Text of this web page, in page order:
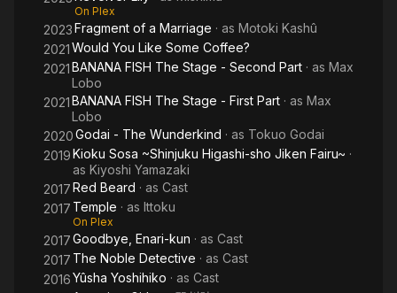
On Plex
2023Fragment of a Marriage · as Motoki Kashû
2021Would You Like Some Coffee?
2021BANANA FISH The Stage - Second Part · as Max
Lobo
2021BANANA FISH The Stage - First Part · as Max
Lobo
2020Godai - The Wunderkind · as Tokuo Godai
2019Kioku Sosa ~Shinjuku Higashi-sho Jiken Fairu~ ·
as Kiyoshi Yamazaki
2017Red Beard · as Cast
2017 Temple · as Ittoku
On Plex
2017Goodbye, Enari-kun · as Cast
2017 The Noble Detective · as Cast
2016Yûsha Yoshihiko · as Cast